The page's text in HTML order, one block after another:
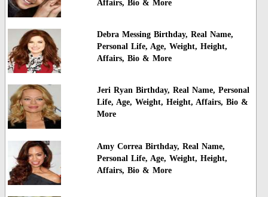
Affairs, Bio & More
Debra Messing Birthday, Real Name,
Personal Life, Age, Weight, Height,
Affairs, Bio & More
Jeri Ryan Birthday, Real Name, Personal
Life, Age, Weight, Height, Affairs, Bio &
More
Amy Correa Birthday, Real Name,
Personal Life, Age, Weight, Height,
Affairs, Bio & More